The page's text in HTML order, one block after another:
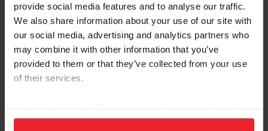
provide social media features and to analyse our traffic.
We also share information about your use of our site with
our social media, advertising and analytics partners who
may combine it with other information that you’ve
provided to them or that they’ve collected from your use
of their services.
on your device to enhance site navigation, to analyze site
Please provide your username or USEF ID